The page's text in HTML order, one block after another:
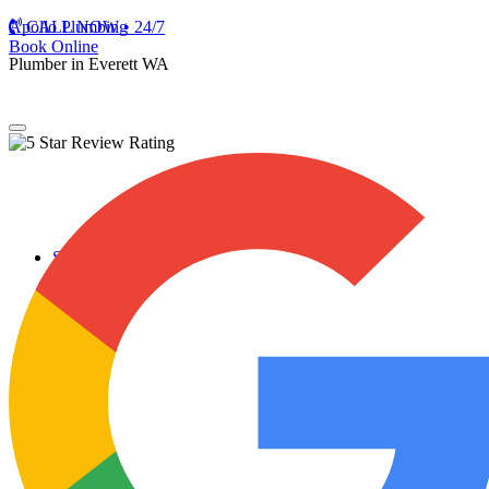
CALL NOW • 24/7
Book Online
Apollo Plumbing
Plumber in Everett WA
Services
Plumbing Repairs
Professional Plumbing Repairs
Emergency Repairs
Faucets
Repiping
Water Leaks
Drain Cleaning